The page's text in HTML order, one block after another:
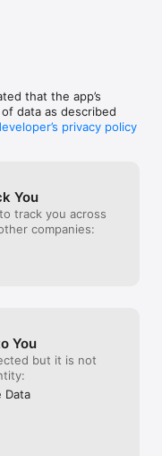
without
that the app’s
data as described
privacy policy
You
track you across
companies:
You
but it is not
Data